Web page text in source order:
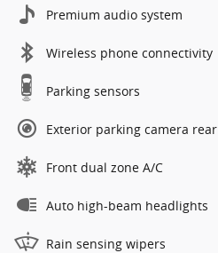
Premium audio system
Wireless phone connectivity
Parking sensors
Exterior parking camera rear
Front dual zone A/C
Auto high-beam headlights
Rain sensing wipers